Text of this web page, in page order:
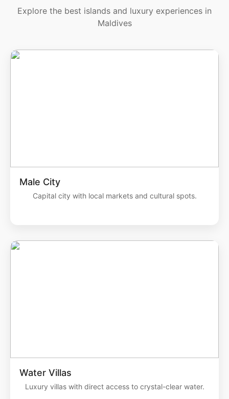
Explore the best islands and luxury experiences in
Maldives
Male City
Capital city with local markets and cultural spots.
Water Villas
Luxury villas with direct access to crystal-clear water.